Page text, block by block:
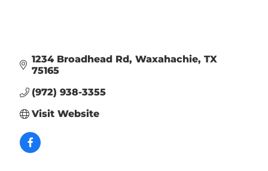
1234 Broadhead Rd Waxahachie TX
75165
(972) 938-3355
Visit Website